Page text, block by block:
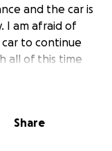
and the car is
I am afraid of
to continue
all of this time
amount that
Share